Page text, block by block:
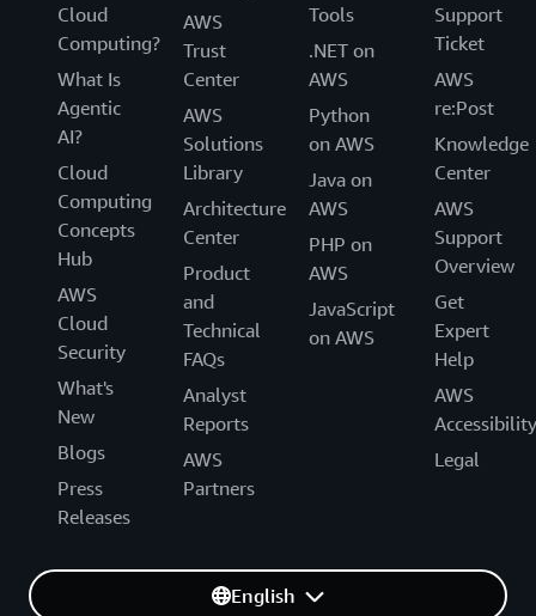
Cloud
Computing?
What Is
Agentic
AI?
Cloud
Computing
Concepts
Hub
AWS
Cloud
Security
What's
New
Blogs
Press
Releases
AWS
Trust
Center
AWS
Solutions
Library
Architecture
Center
Product
and
Technical
FAQs
Analyst
Reports
AWS
Partners
Tools
.NET on
AWS
Python
on AWS
Java on
AWS
PHP on
AWS
JavaScript
on AWS
Support
Ticket
AWS
re:Post
Knowledge
Center
AWS
Support
Overview
Get
Expert
Help
AWS
Accessibility
Legal
English